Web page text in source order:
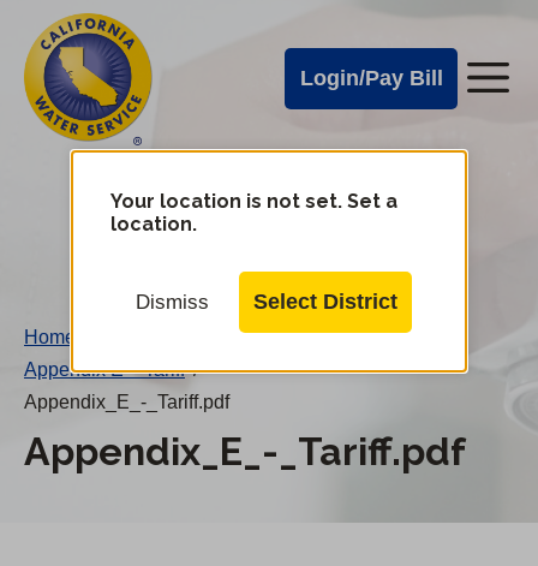
main
content
Cal
Water
Alerts
Login/Pay Bill
Cal
Water
Mobile
Your location is not set. Set a
location.
Dismiss Select District
Home
Appendix E – Tariff /
Appendix_E_-_Tariff.pdf
Appendix_E_-_Tariff.pdf